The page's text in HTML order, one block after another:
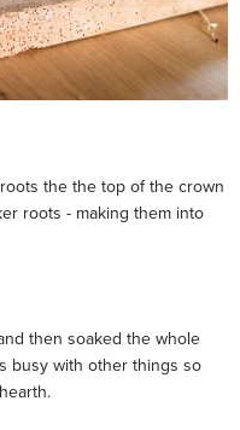
the the top of the crown
roots - making them into
then soaked the whole
busy with other things so